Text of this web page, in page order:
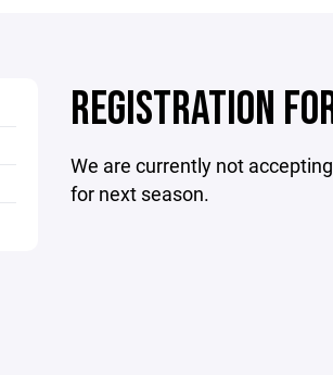
REGISTRATION
We are currently not
for next season.